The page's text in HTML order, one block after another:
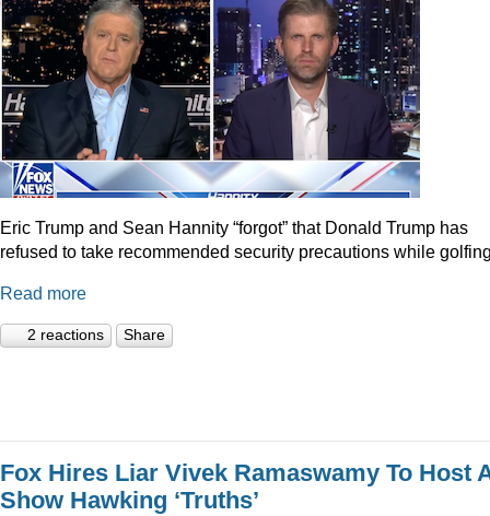
Eric Trump and Sean Hannity “forgot” that Donald Trump has
refused to take recommended security precautions while
Read more
2 reactions Share
Fox Hires Liar Vivek Ramaswamy To Host
Show Hawking ‘Truths’